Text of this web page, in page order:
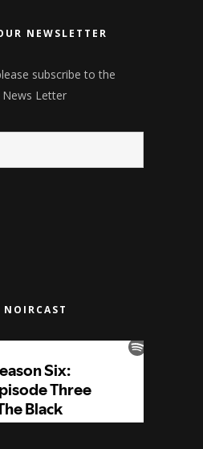
NEWSLETTER
subscribe to the
News Letter
NOIRCAST